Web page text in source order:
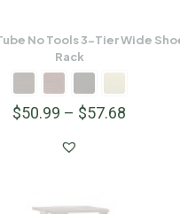
No Tools 3-Tier Wide
Rack
$50.99 – $57.68